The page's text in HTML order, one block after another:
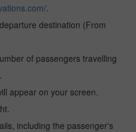
.
destination (From
of passengers travelling
appear on your screen.
including the passenger's